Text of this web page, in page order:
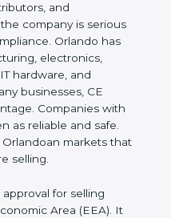
and
company is serious
Orlando has
electronics,
hardware, and
businesses, CE
Companies with
as reliable and safe.
markets
selling.
for selling
Area (EEA). It